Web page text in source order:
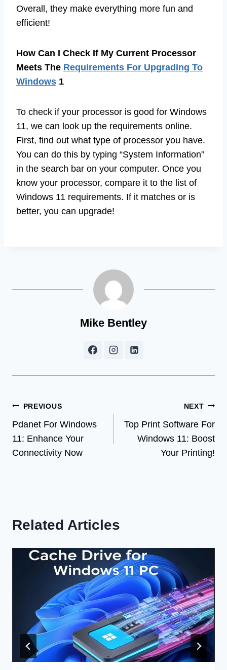
Overall, they make everything more fun and
efficient!
How Can I Check If My Current Processor
Meets The Requirements For Upgrading To
Windows 1
To check if your processor is good for Windows
11, we can look up the requirements online.
First, find out what type of processor you have.
You can do this by typing “System Information”
in the search bar on your computer. Once you
know your processor, compare it to the list of
Windows 11 requirements. If it matches or is
better, you can upgrade!
Mike Bentley
Post
navigation
PREVIOUS
Pdanet For Windows
11: Enhance Your
Connectivity Now
NEXT
Top Print Software For
Windows 11: Boost
Your Printing!
Related Articles